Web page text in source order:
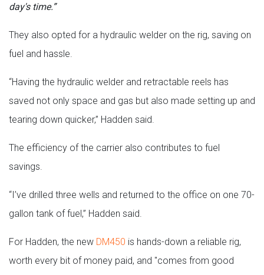
day's time.”
They also opted for a hydraulic welder on the rig, saving on
fuel and hassle.
“Having the hydraulic welder and retractable reels has
saved not only space and gas but also made setting up and
tearing down quicker,” Hadden said.
The efficiency of the carrier also contributes to fuel
savings.
“I’ve drilled three wells and returned to the office on one 70-
gallon tank of fuel,” Hadden said.
For Hadden, the new DM450 is hands-down a reliable rig,
worth every bit of money paid, and "comes from good